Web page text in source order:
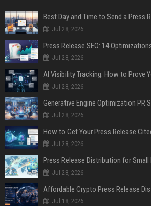
Best Day and Time to Send a Press
Jul 28, 2026
Jul 28, 2026
AI Visibility Tracking: How to Prove
Jul 28, 2026
Generative Engine Optimization PR
Jul 28, 2026
How to Get Your Press Release
Jul 28, 2026
Jul 28, 2026
Jul 18, 2026